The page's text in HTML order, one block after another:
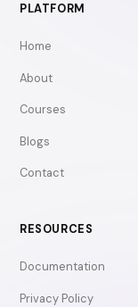
PLATFORM
Home
About
Courses
Blogs
Contact
RESOURCES
Documentation
Privacy Policy